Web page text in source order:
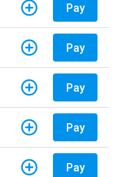
Pay
Pay
Pay
Pay
Pay